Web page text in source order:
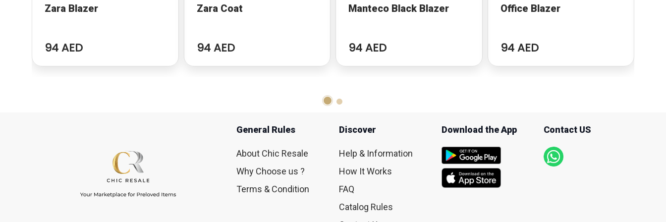
Zara Blazer
94 AED
Zara Coat
94 AED
Manteco Black Blazer
94 AED
Office Blazer
94 AED
General Rules
About Chic Resale
Why Choose us ?
Terms & Condition
Discover
Help & Information
How It Works
FAQ
Catalog Rules
Download the App Contact US